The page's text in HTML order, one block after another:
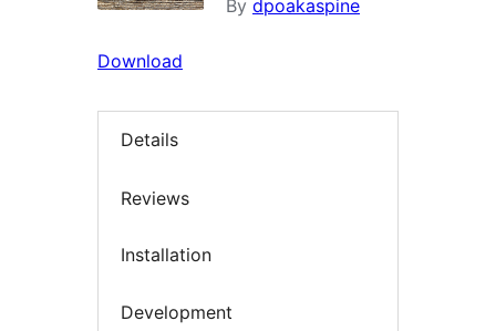
By dpoakaspine
Download
Details
Reviews
Installation
Development